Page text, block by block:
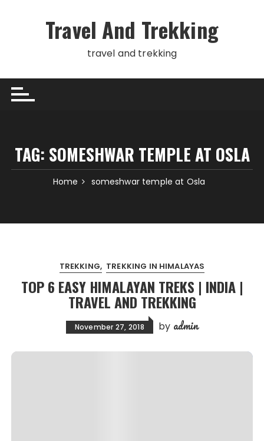
Travel And Trekking
travel and trekking
TAG: SOMESHWAR TEMPLE AT OSLA
Home someshwar temple at Osla
TREKKING TREKKING IN HIMALAYAS
TOP 6 EASY HIMALAYAN TREKS | INDIA |
TRAVEL AND TREKKING
November 27, 2018 by admin